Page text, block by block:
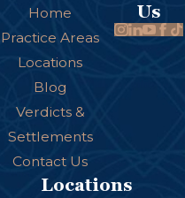
Home
Practice Areas
Locations
Blog
Verdicts &
Settlements
Contact Us
Us
Locations